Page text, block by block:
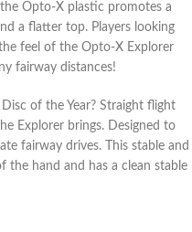
Opto-X plastic promotes a
a flatter top. Players looking
feel of the Opto-X Explorer
fairway distances!
of the Year? Straight flight
Explorer brings. Designed to
fairway drives. This stable and
the hand and has a clean stable